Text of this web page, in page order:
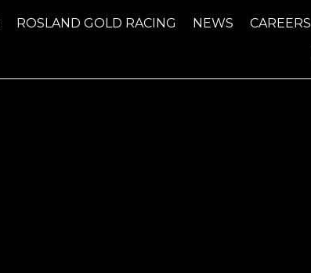
ROSLAND GOLD RACING NEWS CAREERS